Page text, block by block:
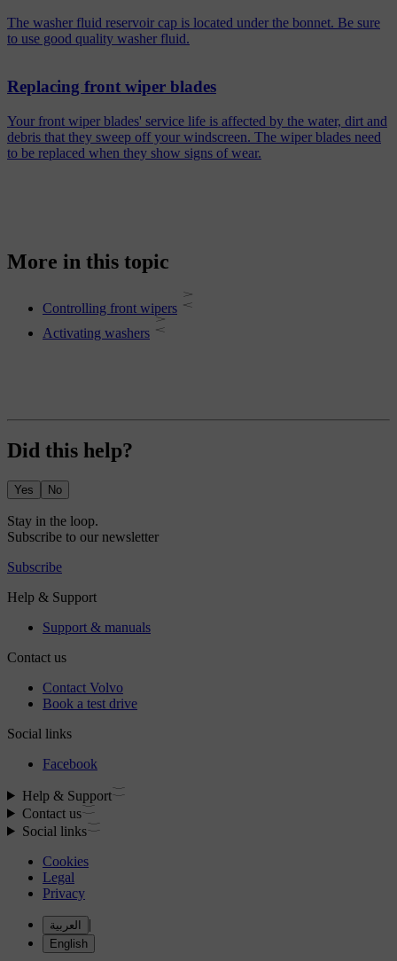
The washer fluid reservoir cap is located under the bonnet. Be sure
to use good quality washer fluid.
Replacing front wiper blades
Your front wiper blades' service life is affected by the water, dirt and
debris that they sweep off your windscreen. The wiper blades need
to be replaced when they show signs of wear.
More in this topic
Controlling front wipers
Activating washers
Did this help?
Yes No